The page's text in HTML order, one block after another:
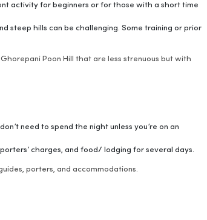
activity for beginners or for those with a short time
steep hills can be challenging. Some training or prior
Poon Hill that are less strenuous but with
need to spend the night unless you’re on an
charges, and food/ lodging for several days.
porters, and accommodations.